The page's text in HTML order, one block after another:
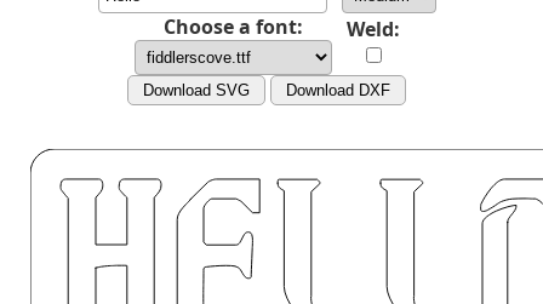
Choose a font: Weld:
Download SVG Download DXF